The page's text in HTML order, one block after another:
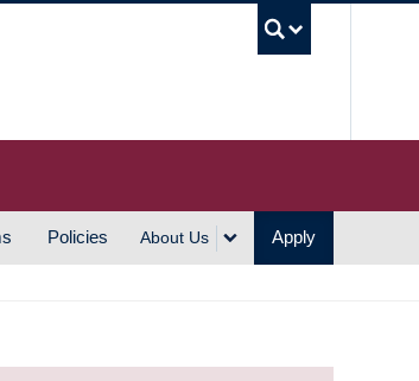
Policies About Us Apply